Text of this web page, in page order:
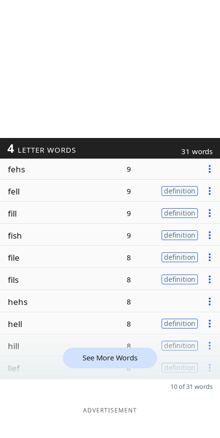
4 LETTER WORDS 31 words
fehs 9
fell 9 definition
fill 9 definition
fish 9 definition
file 8 definition
fils 8 definition
hehs 8
hell 8 definition
hill 8 definition
lief 8 definition
See More Words
10 of 31 words
ADVERTISEMENT